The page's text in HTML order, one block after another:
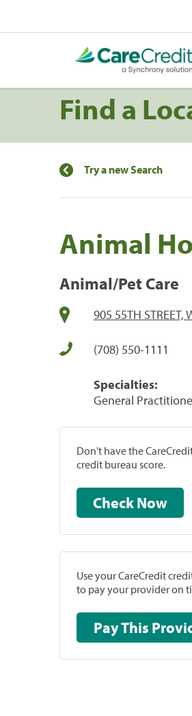
Find a
Try a new Search
Animal
Animal/Pet Care
905 55TH STREET,
(708) 550-1111
Specialties:
General
Don't have the
credit bureau score.
Check Now
Use your CareCredit
to pay your provider on
Pay This